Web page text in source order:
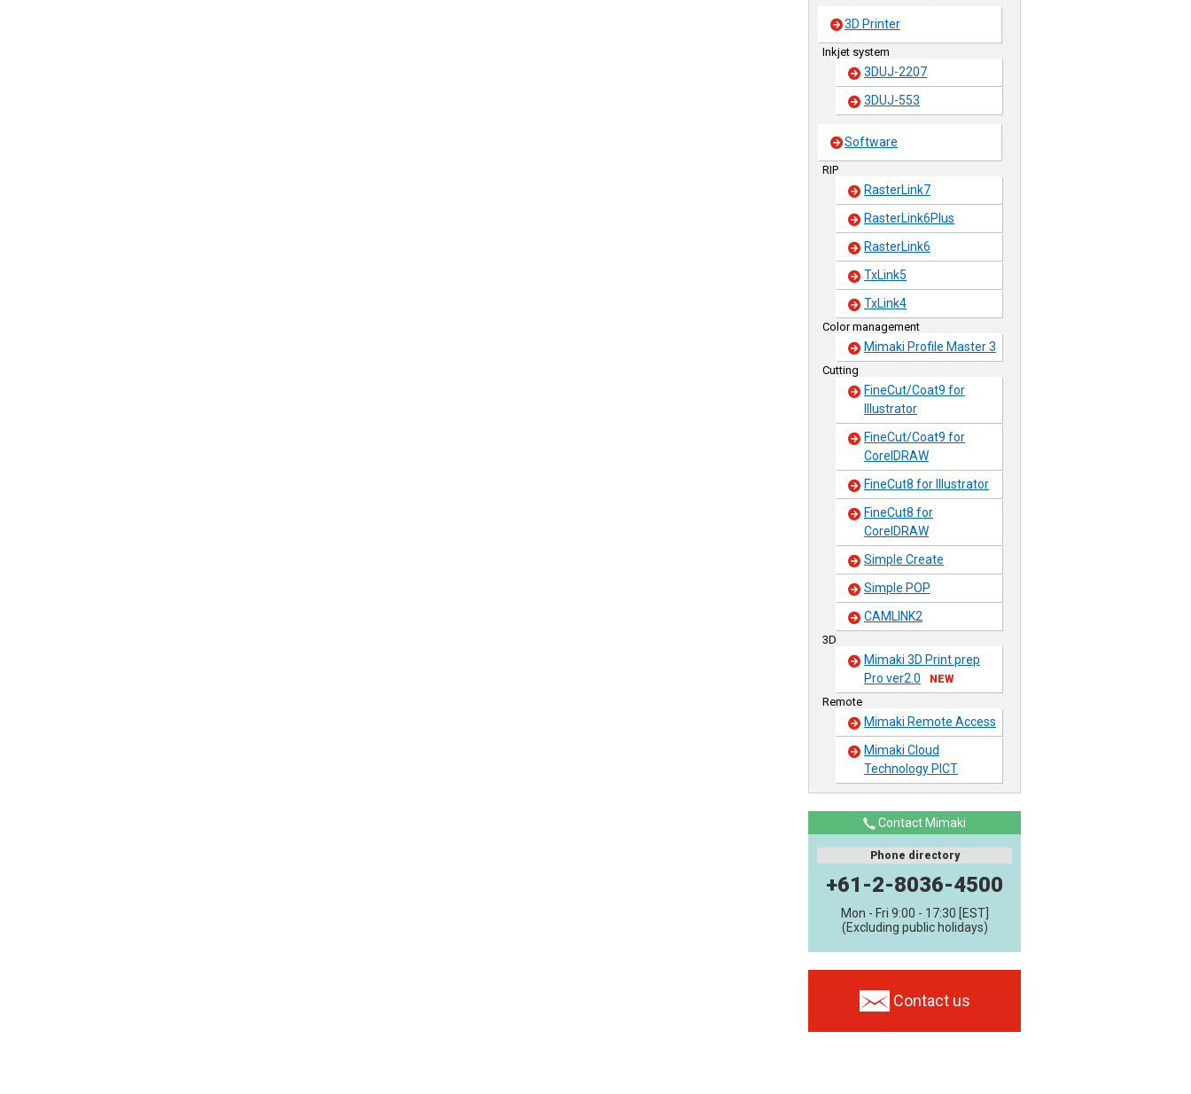
3D Printer
Inkjet system
3DUJ-2207
3DUJ-553
Software
RIP
RasterLink7
RasterLink6Plus
RasterLink6
TxLink5
TxLink4
Color management
Mimaki Profile Master 3
Cutting
FineCut/Coat9 for
Illustrator
FineCut/Coat9 for
CorelDRAW
FineCut8 for Illustrator
FineCut8 for
CorelDRAW
Simple Create
Simple POP
CAMLINK2
3D
Mimaki 3D Print prep
Pro ver2.0
NEW
Remote
Mimaki Remote Access
Mimaki Cloud
Technology PICT
Contact Mimaki
Phone directory
+61-2-8036-4500
Mon - Fri 9:00 - 17:30 [EST]
(Excluding public holidays)
Contact us